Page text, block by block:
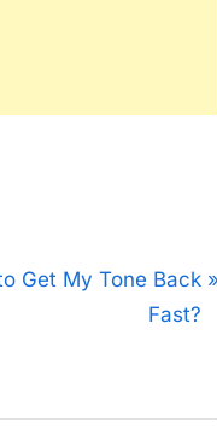
Get My Tone Back
Fast?